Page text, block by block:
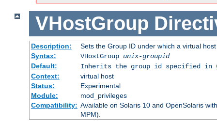
VHostGroup
Description:
Sets the Group ID under which a virtual
Syntax:
VHostGroup unix-groupid
Default:
Inherits the group id specified in
Context:
virtual host
Status:
Experimental
Module:
mod_privileges
Compatibility: Available on Solaris 10 and OpenSolaris
MPM).